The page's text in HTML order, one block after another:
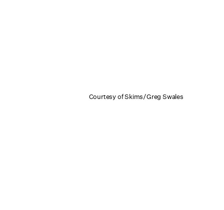
Courtesy of Skims/Greg Swales